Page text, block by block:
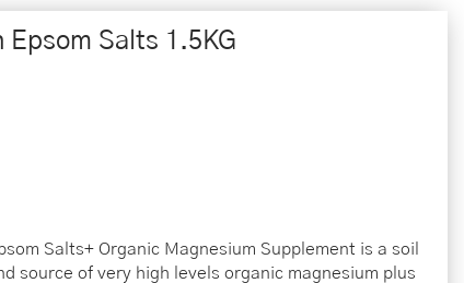
Epsom Salts 1.5KG
Salts+ Organic Magnesium Supplement is a soil
source of very high levels organic magnesium plus